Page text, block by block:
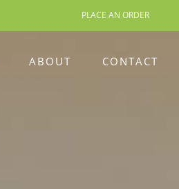
PLACE AN ORDER
ABOUT CONTACT